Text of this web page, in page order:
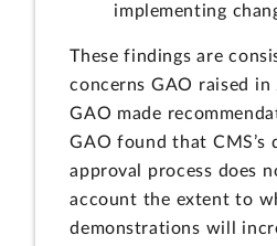
implementing
These findings are
concerns GAO raised in
GAO made
GAO found that CMS’s
approval process does
account the extent to
demonstrations will